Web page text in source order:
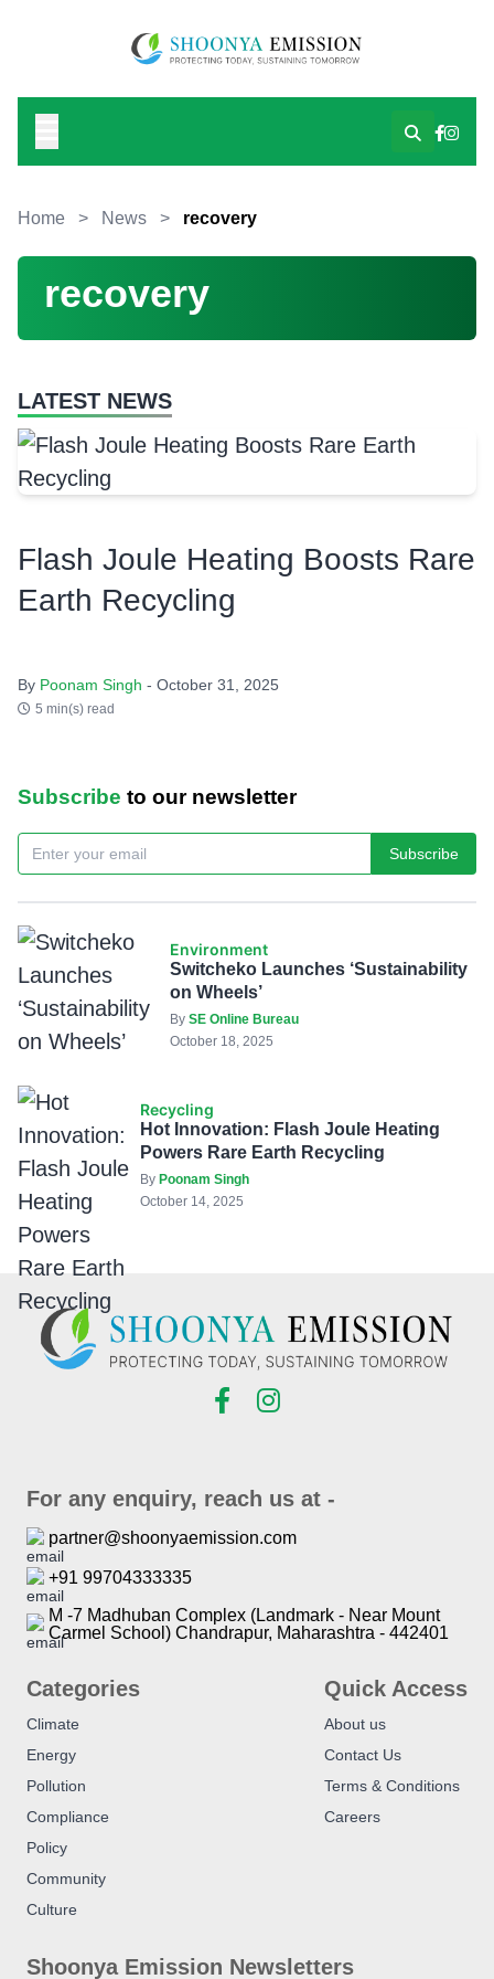
Home > News > recovery
recovery
LATEST NEWS
Flash Joule Heating Boosts Rare
Earth Recycling
By Poonam Singh - October 31, 2025
5 min(s) read
Subscribe to our newsletter
Subscribe
Environment
Switcheko Launches ‘Sustainability
on Wheels’
BySE Online Bureau
October 18, 2025
Recycling
Hot Innovation: Flash Joule Heating
Powers Rare Earth Recycling
By Poonam Singh
October 14, 2025
For any enquiry, reach us at -
partner@shoonyaemission.com
+91 99704333335
M -7 Madhuban Complex (Landmark - Near Mount
Carmel School) Chandrapur, Maharashtra - 442401
Categories
Climate
Energy
Pollution
Compliance
Policy
Community
Culture
Quick Access
About us
Contact Us
Terms & Conditions
Careers
Shoonya Emission Newsletters